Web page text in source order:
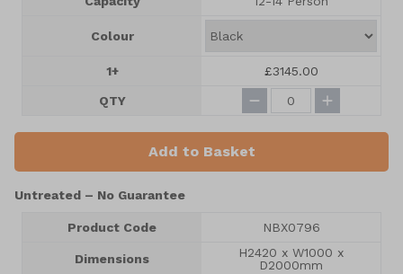
Colour
1+ £3145.00
QTY
Add to Basket
Untreated – No Guarantee
Product Code NBX0796
Dimensions
H2420 x W1000 x
D2000mm